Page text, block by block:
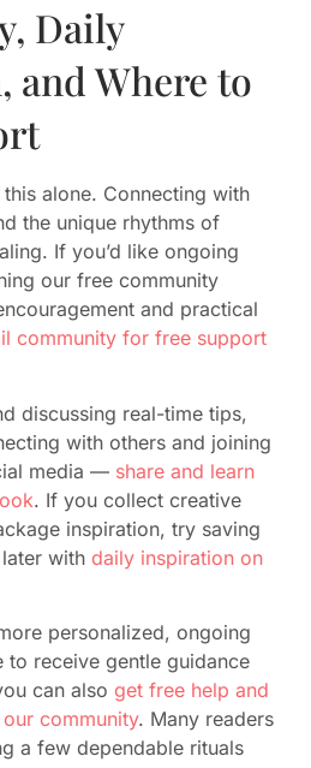
Daily
Where to
alone. Connecting with
the unique rhythms of
If you’d like ongoing
our free community
and practical
community for free support
discussing real-time tips,
with others and joining
media — share and learn
. If you collect creative
inspiration, try saving
with daily inspiration on
personalized, ongoing
to receive gentle guidance
can also get free help and
community. Many readers
a few dependable rituals